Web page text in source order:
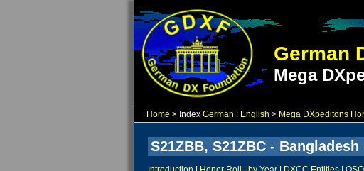
German
Mega
Home > Index German : English > Mega DXpeditons
S21ZBB, S21ZBC - Bangladesh